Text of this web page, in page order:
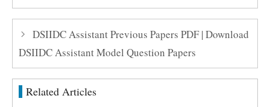
DSIIDC Assistant Previous Papers PDF | Download
DSIIDC Assistant Model Question Papers
Related Articles